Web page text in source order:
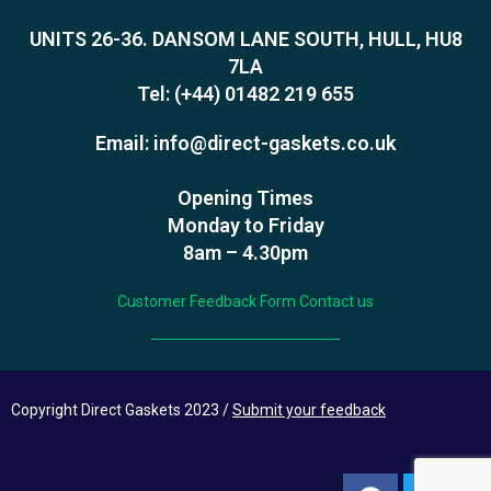
UNITS 26-36. DANSOM LANE SOUTH, HULL, HU8
7LA
Tel: (+44) 01482 219 655
Email: info@direct-gaskets.co.uk
Opening Times
Monday to Friday
8am – 4.30pm
Customer Feedback Form Contact us
Copyright Direct Gaskets 2023 /Submit your feedback